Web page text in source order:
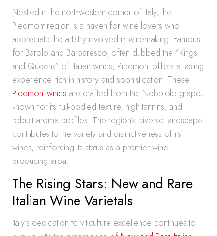
Nestled in the northwestern corner of Italy, the
Piedmont region is a haven for wine lovers who
appreciate the artistry involved in winemaking. Famous
for Barolo and Barbaresco, often dubbed the “Kings
and Queens” of Italian wines, Piedmont offers a tasting
experience rich in history and sophistication. These
Piedmont wines are crafted from the Nebbiolo grape,
known for its full-bodied texture, high tannins, and
robust aroma profiles. The region’s diverse landscape
contributes to the variety and distinctiveness of its
wines, reinforcing its status as a premier wine-
producing area.
The Rising Stars: New and Rare
Italian Wine Varietals
Italy’s dedication to viticulture excellence continues to